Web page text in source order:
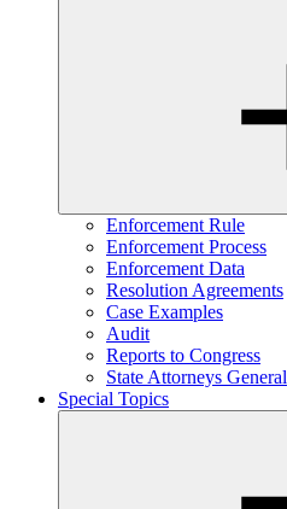
Enforcement Rule
Enforcement Process
Enforcement Data
Resolution Agreements
Case Examples
Audit
Reports to Congress
State Attorneys General
Special Topics